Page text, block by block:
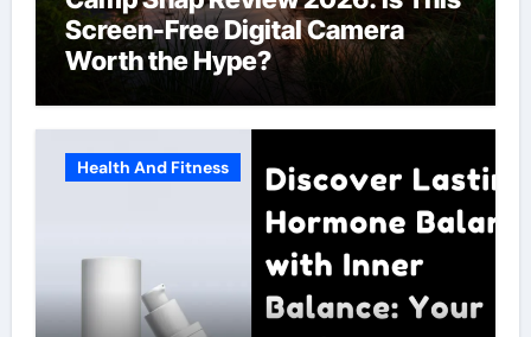
Screen-Free Digital Camera
Worth the Hype?
Health And Fitness